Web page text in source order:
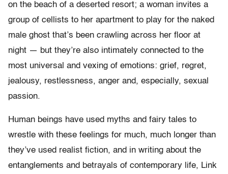
on the beach of a deserted resort; a woman invites a
group of cellists to her apartment to play for the naked
male ghost that’s been crawling across her floor at
night — but they’re also intimately connected to the
most universal and vexing of emotions: grief, regret,
jealousy, restlessness, anger and, especially, sexual
passion.
Human beings have used myths and fairy tales to
wrestle with these feelings for much, much longer than
they’ve used realist fiction, and in writing about the
entanglements and betrayals of contemporary life, Link